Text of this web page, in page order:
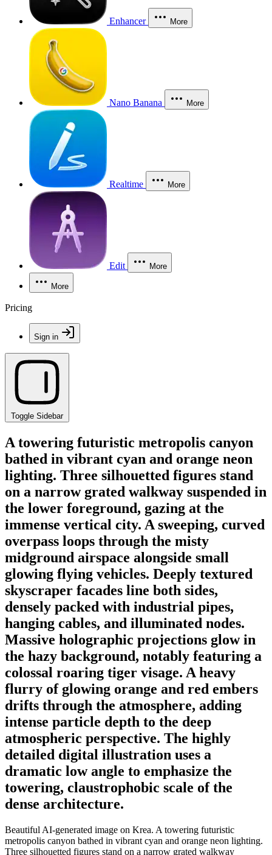
Enhancer More
Nano Banana More
Realtime More
Edit More
More
Pricing
Sign in
Toggle Sidebar
A towering futuristic metropolis canyon
bathed in vibrant cyan and orange neon
lighting. Three silhouetted figures stand
on a narrow grated walkway suspended in
the lower foreground, gazing at the
immense vertical city. A sweeping, curved
overpass loops through the misty
midground airspace alongside small
glowing flying vehicles. Deeply textured
skyscraper facades line both sides,
densely packed with industrial pipes,
hanging cables, and illuminated nodes.
Massive holographic projections glow in
the hazy background, notably featuring a
colossal roaring tiger visage. A heavy
flurry of glowing orange and red embers
drifts through the atmosphere, adding
intense particle depth to the deep
atmospheric perspective. The highly
detailed digital illustration uses a
dramatic low angle to emphasize the
towering, claustrophobic scale of the
dense architecture.
Beautiful AI-generated image on Krea. A towering futuristic
metropolis canyon bathed in vibrant cyan and orange neon lighting.
Three silhouetted figures stand on a narrow grated walkway